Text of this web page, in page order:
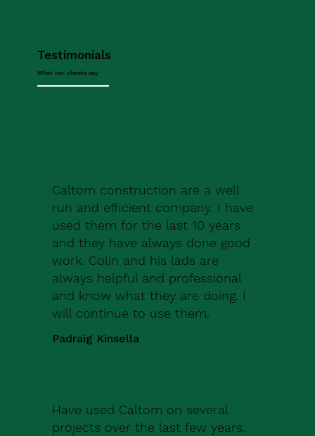
Testimonials
What our clients say
Caltom construction are a well
run and efficient company. I have
used them for the last 10 years
and they have always done good
work. Colin and his lads are
always helpful and professional
and know what they are doing. I
will continue to use them.
Padraig Kinsella
Have used Caltom on several
projects over the last few years.